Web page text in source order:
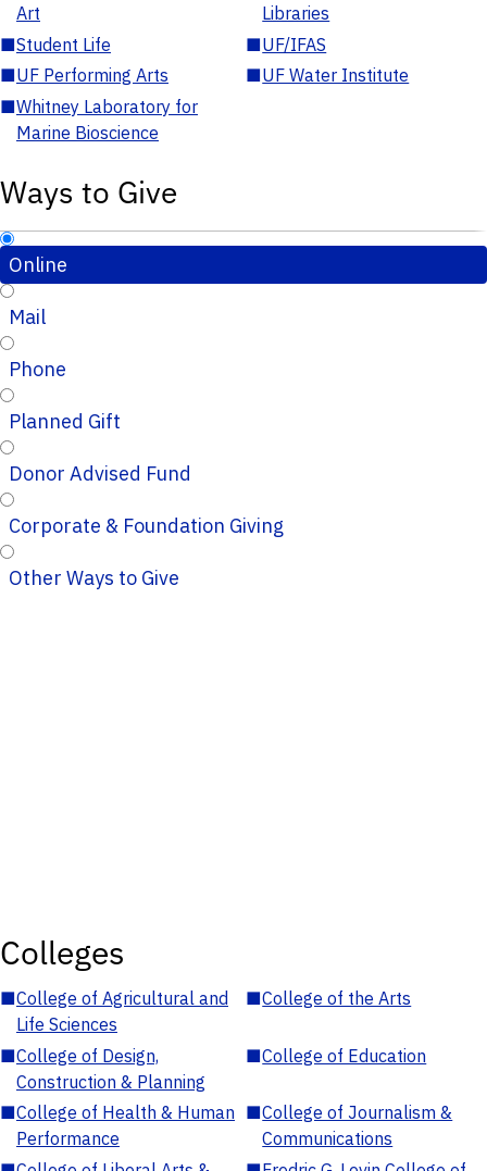
Art
Libraries
■Student Life ■UF/IFAS
■UF Performing Arts ■UF Water Institute
■Whitney Laboratory for
Marine Bioscience
Ways to Give
Online
Mail
Phone
Planned Gift
Donor Advised Fund
Corporate & Foundation Giving
Other Ways to Give
Colleges
■College of Agricultural and
Life Sciences
■College of the Arts
■College of Design,
Construction & Planning
■College of Education
■College of Health & Human
Performance
■College of Journalism &
Communications